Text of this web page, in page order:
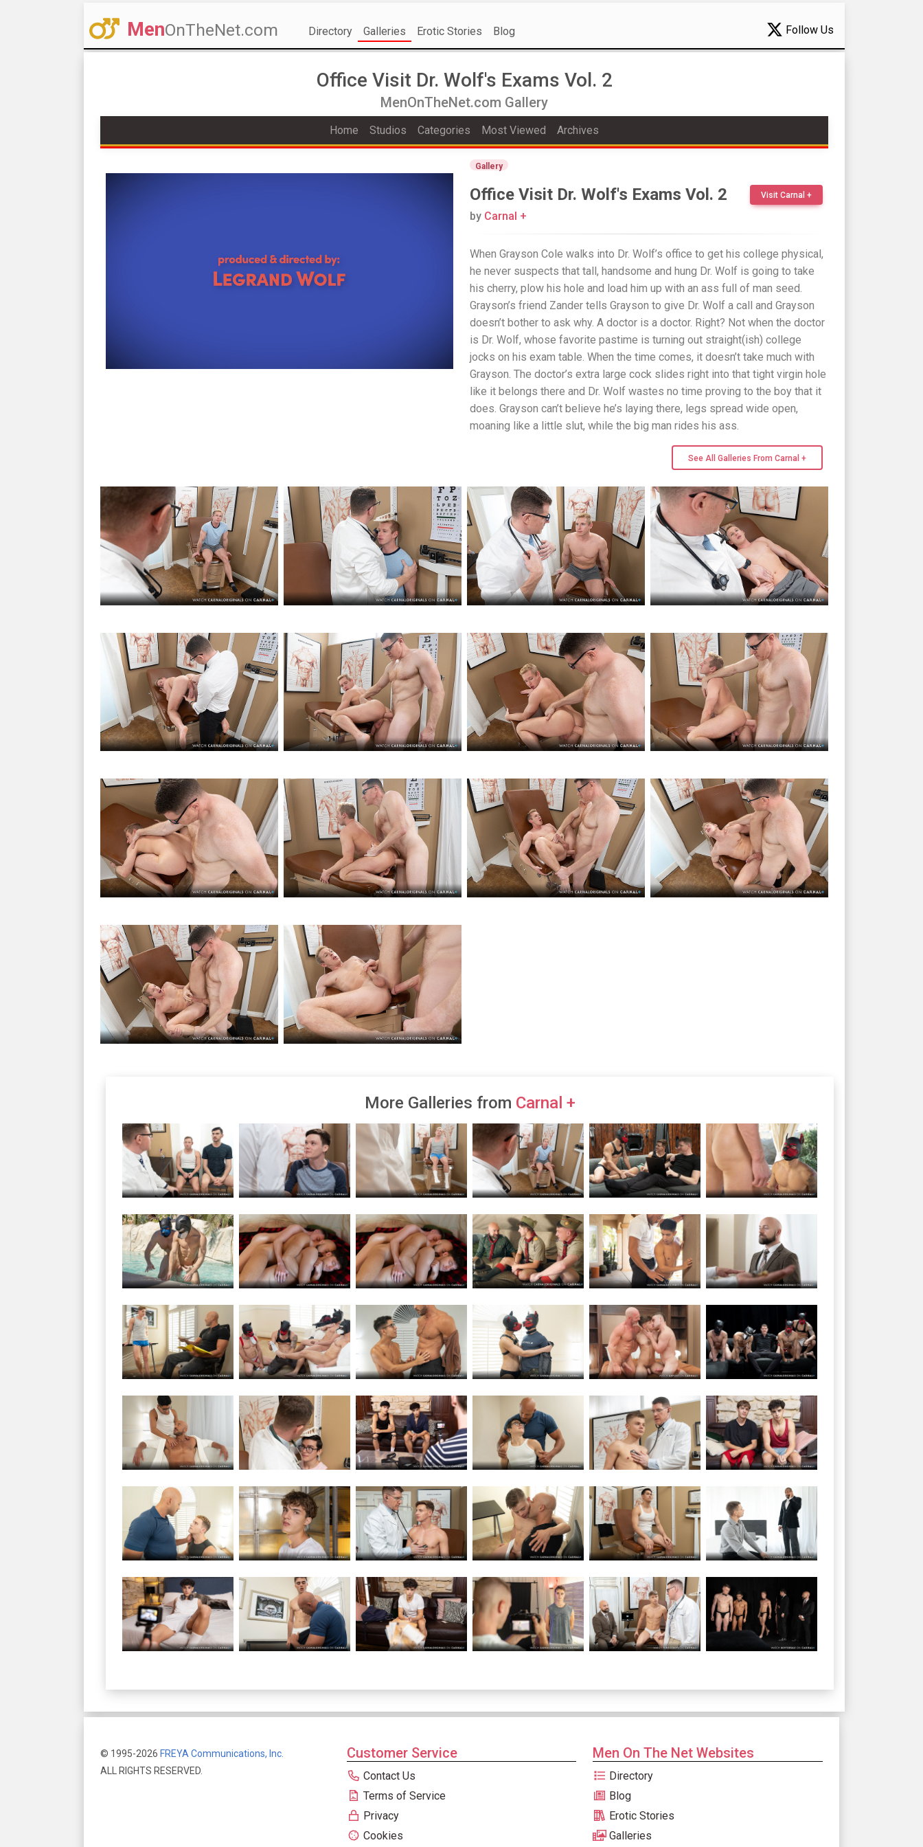
MenOnTheNet.com Directory Galleries Erotic Stories Blog Follow Us
Office Visit Dr. Wolf's Exams Vol. 2
MenOnTheNet.com Gallery
Home Studios Categories Most Viewed Archives
Gallery
Office Visit Dr. Wolf's Exams Vol. 2 Visit Carnal +
by Carnal +
When Grayson Cole walks into Dr. Wolf’s office to get his college physical,
he never suspects that tall, handsome and hung Dr. Wolf is going to take
his cherry, plow his hole and load him up with an ass full of man seed.
Grayson’s friend Zander tells Grayson to give Dr. Wolf a call and Grayson
doesn’t bother to ask why. A doctor is a doctor. Right? Not when the doctor
is Dr. Wolf, whose favorite pastime is turning out straight(ish) college
jocks on his exam table. When the time comes, it doesn’t take much with
Grayson. The doctor’s extra large cock slides right into that tight virgin hole
like it belongs there and Dr. Wolf wastes no time proving to the boy that it
does. Grayson can’t believe he’s laying there, legs spread wide open,
moaning like a little slut, while the big man rides his ass.
See All Galleries From Carnal +
More Galleries from Carnal +
© 1995-2026 FREYA Communications, Inc.
ALL RIGHTS RESERVED.
Customer Service
Contact Us
Terms of Service
Privacy
Cookies
Men On The Net Websites
Directory
Blog
Erotic Stories
Galleries